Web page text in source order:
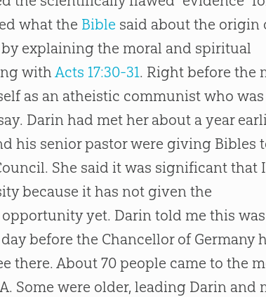
what the Bible said about the origin
by explaining the moral and spiritual
withActs 17:30-31. Right before the
as an atheistic communist who was
Darin had met her about a year
his senior pastor were giving Bibles
She said it was significant that
because it has not given the
yet. Darin told me this
before the Chancellor of Germany
there. About 70 people came to the
Some were older, leading Darin and